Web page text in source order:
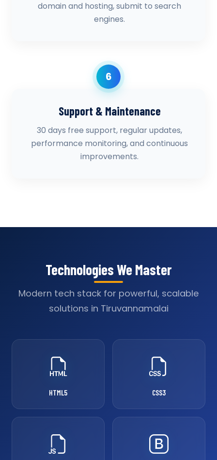
domain and hosting, submit to search
engines.
6
Support & Maintenance
30 days free support, regular updates,
performance monitoring, and continuous
improvements.
Technologies We Master
Modern tech stack for powerful, scalable
solutions in Tiruvannamalai
HTML5 CSS3